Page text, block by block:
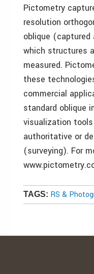
Pictometry
resolution
oblique
which structures
measured.
these
commercial
standard oblique
visualization
authoritative or
(surveying). For
TAGS: RS &